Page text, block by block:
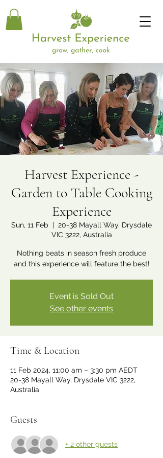
Harvest Experience -
Garden to Table Cooking
Experience
Sun, 11 Feb
  |
20-38 Mayall Way, Drysdale
VIC 3222, Australia
Nothing beats in season fresh produce
and this experience will feature the best!
Event is Sold Out
See other events
Time & Location
11 Feb 2024, 11:00 am – 3:30 pm AEDT
20-38 Mayall Way, Drysdale VIC 3222,
Australia
Guests
+ 2 other guests